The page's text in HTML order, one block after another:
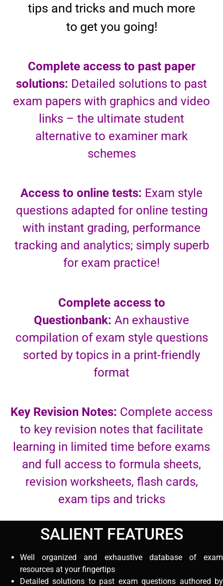
tips and tricks and much more
to get you going!
Complete access to past paper
solutions: Detailed solutions to past
exam papers with graphics and video
links – the ultimate student
alternative to examiner mark
schemes
Access to online tests: Exam style
questions adapted for online testing
with instant grading, performance
tracking and analytics; simply superb
for exam practice!
Complete access to
Questionbank: An exhaustive
compilation of exam style questions
sorted by topics in a print-friendly
format
Key Revision Notes: Complete access
to key revision notes that facilitate
learning in limited time before exams
and full access to formula sheets,
revision worksheets, flash cards,
exam tips and tricks
SALIENT FEATURES
Well organized and exhaustive database of exam
resources at your fingertips
Detailed solutions to past exam questions authored by